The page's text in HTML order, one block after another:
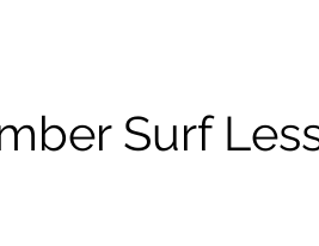
Surf